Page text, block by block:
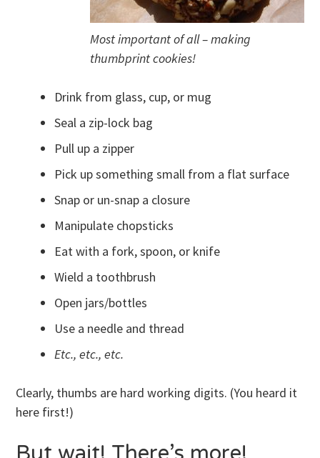
Most important of all – making
thumbprint cookies!
Drink from glass, cup, or mug
Seal a zip-lock bag
Pull up a zipper
Pick up something small from a flat surface
Snap or un-snap a closure
Manipulate chopsticks
Eat with a fork, spoon, or knife
Wield a toothbrush
Open jars/bottles
Use a needle and thread
Etc., etc., etc.
Clearly, thumbs are hard working digits. (You heard it
here first!)